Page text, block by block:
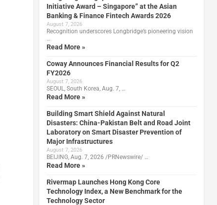
Initiative Award – Singapore” at the Asian
Banking & Finance Fintech Awards 2026
August 7, 2026
Recognition underscores Longbridge’s pioneering vision
…
Read More »
Coway Announces Financial Results for Q2
FY2026
August 7, 2026
SEOUL, South Korea, Aug. 7, …
Read More »
Building Smart Shield Against Natural
Disasters: China-Pakistan Belt and Road Joint
Laboratory on Smart Disaster Prevention of
Major Infrastructures
August 7, 2026
BEIJING, Aug. 7, 2026 /PRNewswire/ …
Read More »
Rivermap Launches Hong Kong Core
Technology Index, a New Benchmark for the
Technology Sector